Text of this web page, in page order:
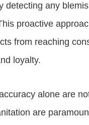
detecting any
proactive
from reaching
loyalty.
alone are
are